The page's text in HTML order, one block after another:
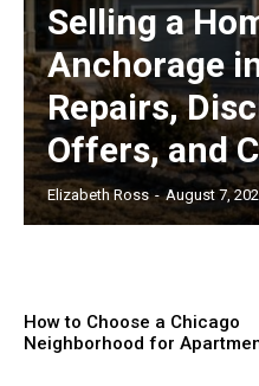
Selling a
Anchorage
Repairs,
Offers, and
Elizabeth Ross - August 7,
How to Choose a Chicago
Neighborhood for